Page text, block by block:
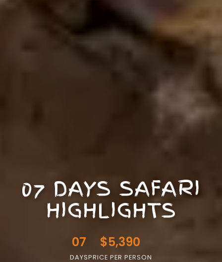
07 DAYS SAFARI
HIGHLIGHTS
07
DAYS
$5,390
PRICE PER PERSON